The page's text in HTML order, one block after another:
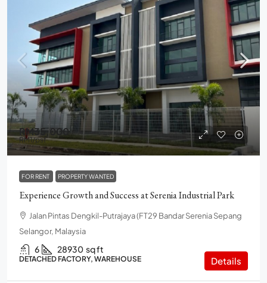
RM35,000
RM1/psf
FOR RENT PROPERTY WANTED
Experience Growth and Success at Serenia Industrial Park
Jalan Pintas Dengkil-Putrajaya (FT29 Bandar Serenia Sepang
Selangor, Malaysia
6 28930 sq ft
DETACHED FACTORY, WAREHOUSE Details